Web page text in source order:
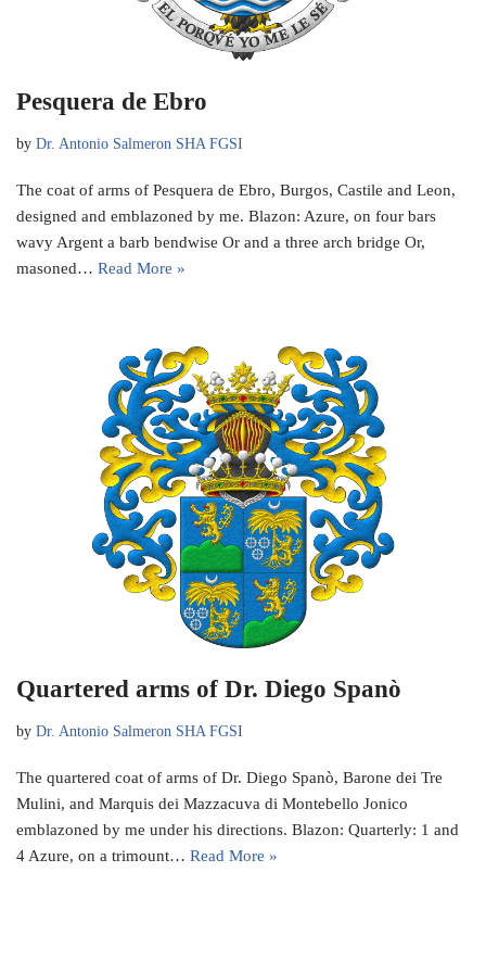
Pesquera de Ebro
by Dr. Antonio Salmeron SHA FGSI
The coat of arms of Pesquera de Ebro, Burgos, Castile and Leon,
designed and emblazoned by me. Blazon: Azure, on four bars
wavy Argent a barb bendwise Or and a three arch bridge Or,
masoned… Read More »
Quartered arms of Dr. Diego Spanò
by Dr. Antonio Salmeron SHA FGSI
The quartered coat of arms of Dr. Diego Spanò, Barone dei Tre
Mulini, and Marquis dei Mazzacuva di Montebello Jonico
emblazoned by me under his directions. Blazon: Quarterly: 1 and
4 Azure, on a trimount… Read More »